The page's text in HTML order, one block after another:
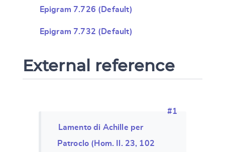
Epigram 7.726 (Default)
Epigram 7.732 (Default)
External reference
#1
Lamento di Achille per
Patroclo (Hom. Il. 23, 102